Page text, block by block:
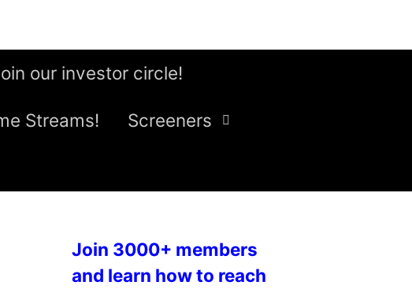
our investor circle!
Streams! Screeners
Join 3000+ members
and learn how to reach